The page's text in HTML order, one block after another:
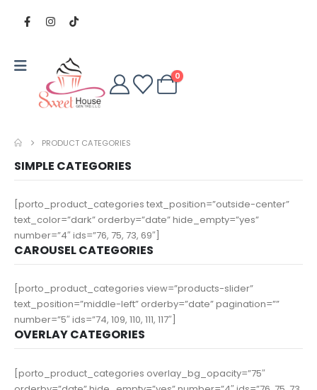
0
PRODUCT CATEGORIES
SIMPLE CATEGORIES
[porto_product_categories text_position=”outside-center”
text_color=”dark” orderby=”date” hide_empty=”yes”
number=”4″ ids=”76, 75, 73, 69″]
CAROUSEL CATEGORIES
[porto_product_categories view=”products-slider”
text_position=”middle-left” orderby=”date” pagination=””
number=”5″ ids=”74, 109, 110, 111, 117″]
OVERLAY CATEGORIES
[porto_product_categories overlay_bg_opacity=”75″